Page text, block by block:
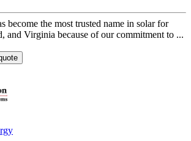
become the most trusted name in solar for
and Virginia because of our commitment to ...